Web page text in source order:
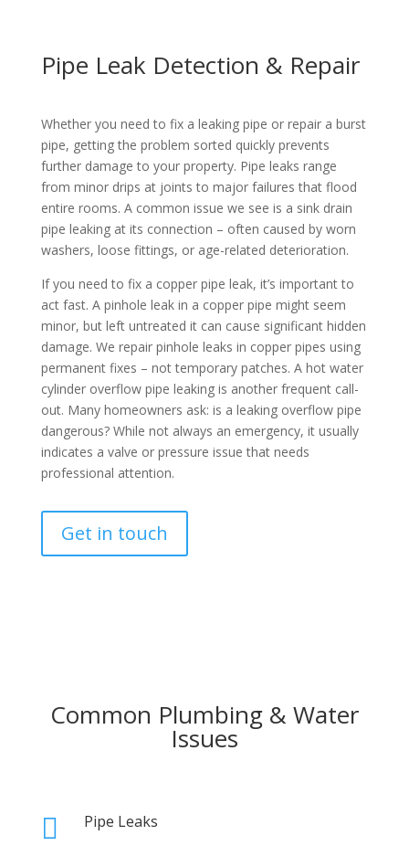
Pipe Leak Detection & Repair
Whether you need to fix a leaking pipe or repaira burst
pipe, getting the problem sorted quickly prevents
further damage to your property. Pipe leaks range
from minor drips at joints to major failures that flood
entire rooms. A common issue we see is a sink drain
pipe leaking atits connection – often caused by worn
washers, loose fittings, or age-related deterioration.
If you need to fix a copper pipe leak, it’s important to
act fast. A pinhole leak in a copper pipe might seem
minor, but left untreated it can cause significant hidden
damage. We repair pinhole leaks in copper pipes using
permanent fixes – not temporary patches. A hot water
cylinder overflow pipe leaking is another frequent call-
out. Many homeowners ask: is a leaking overflow pipe
dangerous? While not always an emergency, it usually
indicates a valve or pressure issue that needs
professional attention.
Get in touch
Common Plumbing & Water
Issues
 Pipe Leaks